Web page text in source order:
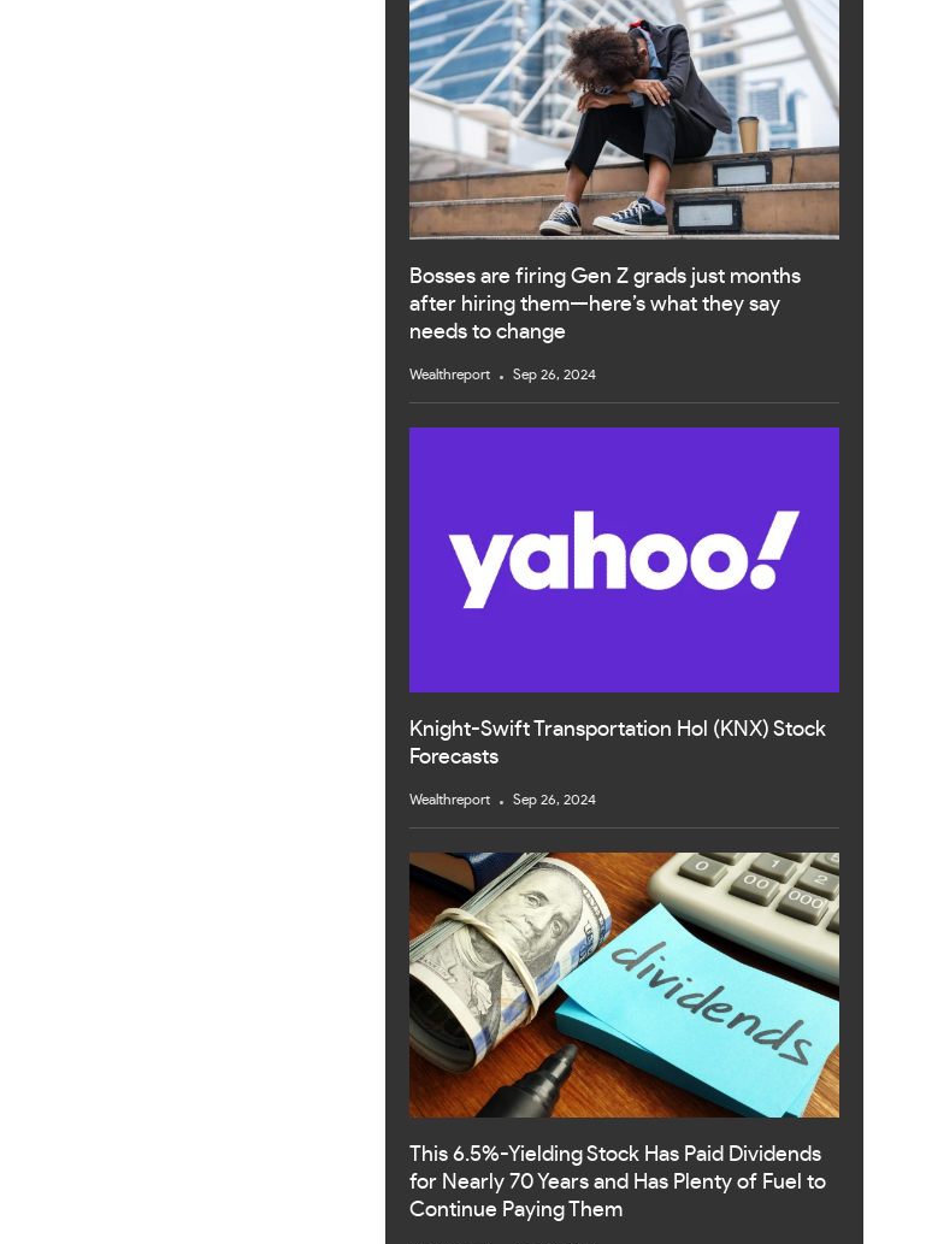
Bosses are firing Gen Z grads just months
after hiring them—here’s what they say
needs to change
Wealthreport Sep 26, 2024
Knight-Swift Transportation Hol (KNX) Stock
Forecasts
Wealthreport Sep 26, 2024
This 6.5%-Yielding Stock Has Paid Dividends
for Nearly 70 Years and Has Plenty of Fuel to
Continue Paying Them